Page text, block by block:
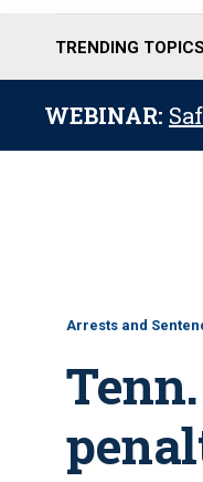
TRENDING TOPICS
WEBINAR:
Arrests and